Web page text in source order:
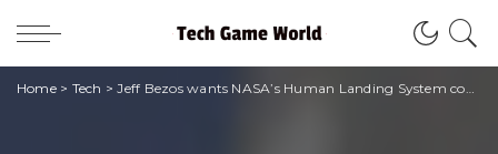
Home> Tech >Jeff Bezos wants NASA’s Human Landing System contract